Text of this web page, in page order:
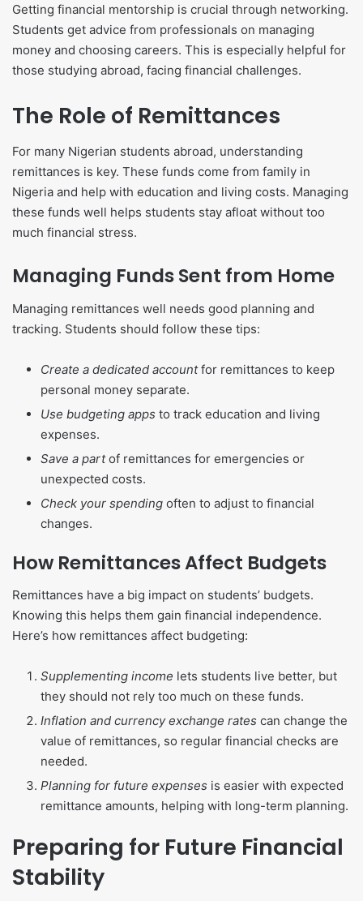
Getting financial mentorship is crucial through networking.
Students get advice from professionals on managing
money and choosing careers. This is especially helpful for
those studying abroad, facing financial challenges.
The Role of Remittances
For many Nigerian students abroad, understanding
remittances is key. These funds come from family in
Nigeria and help with education and living costs. Managing
these funds well helps students stay afloat without too
much financial stress.
Managing Funds Sent from Home
Managing remittances well needs good planning and
tracking. Students should follow these tips:
Create a dedicated accountfor remittances to keep
personal money separate.
Use budgeting apps to track education and living
expenses.
Save a partof remittances for emergencies or
unexpected costs.
Check your spending often to adjust to financial
changes.
How Remittances Affect Budgets
Remittances have a big impact on students’ budgets.
Knowing this helps them gain financial independence.
Here’s how remittances affect budgeting:
Supplementing income lets students live better, but
they should not rely too much on these funds.
Inflation and currency exchange rates can change the
value of remittances, so regular financial checks are
needed.
Planning for future expenses is easier with expected
remittance amounts, helping with long-term planning.
Preparing for Future Financial
Stability